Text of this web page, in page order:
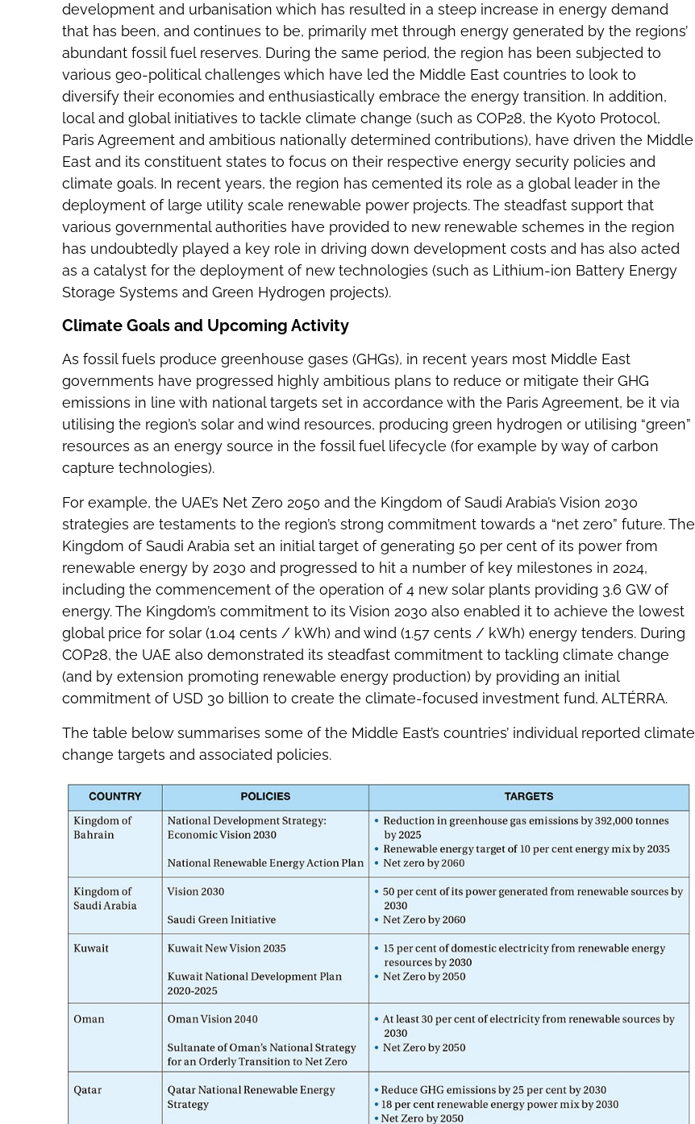
development and urbanisation which has resulted in a steep increase in energy demand
that has been, and continues to be, primarily met through energy generated by the regions’
abundant fossil fuel reserves. During the same period, the region has been subjected to
various geo-political challenges which have led the Middle East countries to look to
diversify their economies and enthusiastically embrace the energy transition. In addition,
local and global initiatives to tackle climate change (such as COP28, the Kyoto Protocol,
Paris Agreement and ambitious nationally determined contributions), have driven the Middle
East and its constituent states to focus on their respective energy security policies and
climate goals. In recent years, the region has cemented its role as a global leader in the
deployment of large utility scale renewable power projects. The steadfast support that
various governmental authorities have provided to new renewable schemes in the region
has undoubtedly played a key role in driving down development costs and has also acted
as a catalyst for the deployment of new technologies (such as Lithium-ion Battery Energy
Storage Systems and Green Hydrogen projects).
Climate Goals and Upcoming Activity
As fossil fuels produce greenhouse gases (GHGs), in recent years most Middle East
governments have progressed highly ambitious plans to reduce or mitigate their GHG
emissions in line with national targets set in accordance with the Paris Agreement, be it via
utilising the region’s solar and wind resources, producing green hydrogen or utilising “green”
resources as an energy source in the fossil fuel lifecycle (for example by way of carbon
capture technologies).
For example, the UAE’s Net Zero 2050 and the Kingdom of Saudi Arabia’s Vision 2030
strategies are testaments to the region’s strong commitment towards a “net zero” future. The
Kingdom of Saudi Arabia set an initial target of generating 50 per cent of its power from
renewable energy by 2030 and progressed to hit a number of key milestones in 2024,
including the commencement of the operation of 4 new solar plants providing 3.6 GW of
energy. The Kingdom’s commitment to its Vision 2030 also enabled it to achieve the lowest
global price for solar (1.04 cents / kWh) and wind (1.57 cents / kWh) energy tenders. During
COP28, the UAE also demonstrated its steadfast commitment to tackling climate change
(and by extension promoting renewable energy production) by providing an initial
commitment of USD 30 billion to create the climate-focused investment fund, ALTÉRRA.
The table below summarises some of the Middle East’s countries’ individual reported climate
change targets and associated policies.